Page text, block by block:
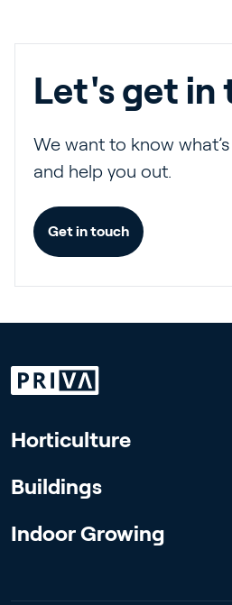
Let's get in
We want to know
and help you out.
Get in touch
Horticulture
Buildings
Indoor Growing